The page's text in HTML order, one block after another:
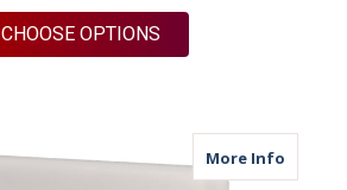
CHOOSE OPTIONS
More Infoabout